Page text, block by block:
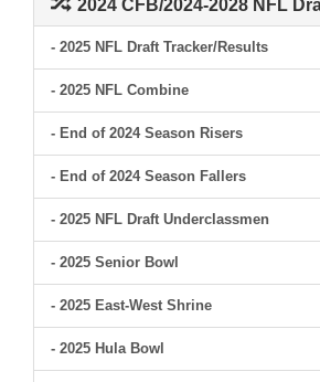
2024 CFB/2024-2028 NFL
- 2025 NFL Draft Tracker/Results
- 2025 NFL Combine
- End of 2024 Season Risers
- End of 2024 Season Fallers
- 2025 NFL Draft Underclassmen
- 2025 Senior Bowl
- 2025 East-West Shrine
- 2025 Hula Bowl